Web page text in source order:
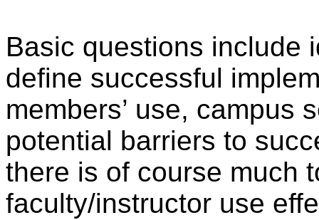
Basic questions include
define successful
members’ use, campus
potential barriers to
there is of course much
faculty/instructor use